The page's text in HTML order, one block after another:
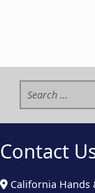
Search for:
Contact
California Hands